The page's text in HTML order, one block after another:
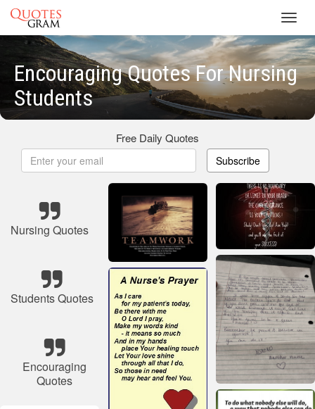
Encouraging Quotes For Nursing
Students
Free Daily Quotes
Subscribe
Nursing Quotes
Students Quotes
Encouraging
Quotes